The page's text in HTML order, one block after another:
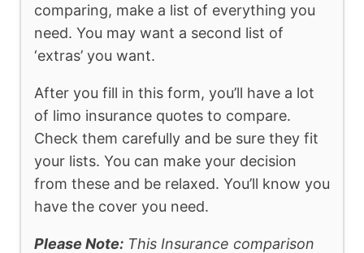
comparing, make a list of everything you
need. You may want a second list of
‘extras’ you want.
After you fill in this form, you’ll have a lot
of limo insurance quotes to compare.
Check them carefully and be sure they fit
your lists. You can make your decision
from these and be relaxed. You’ll know you
have the cover you need.
Please Note: This Insurance comparison